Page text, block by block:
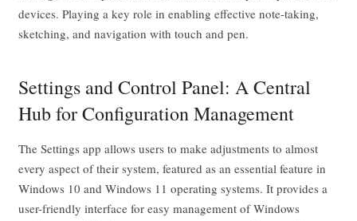
devices. Playing a key role in enabling effective note-taking,
sketching, and navigation with touch and pen.
Settings and Control Panel: A Central
Hub for Configuration Management
The Settings app allows users to make adjustments to almost
every aspect of their system, featured as an essential feature in
Windows 10 and Windows 11 operating systems. It provides a
user-friendly interface for easy management of Windows